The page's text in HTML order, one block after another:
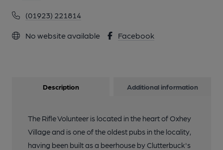
(01923) 221814
No website available Facebook
Description Additional information
The Rifle Volunteer is located in the heart of Oxhey
Village and is one of the oldest pubs in the locality,
having been built as a beerhouse by Clutterbuck's